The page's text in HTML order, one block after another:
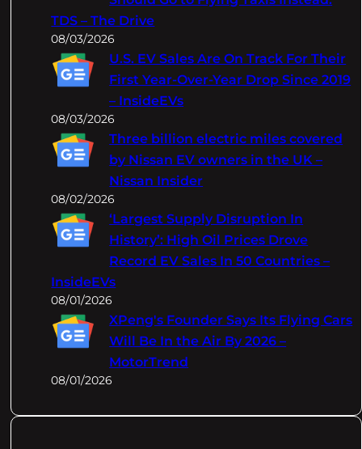
TDS – The Drive
08/03/2026
U.S. EV Sales Are On Track For Their
First Year-Over-Year Drop Since 2019
– InsideEVs
08/03/2026
Three billion electric miles covered
by Nissan EV owners in the UK –
Nissan Insider
08/02/2026
‘Largest Supply Disruption In
History’: High Oil Prices Drove
Record EV Sales In 50 Countries –
InsideEVs
08/01/2026
XPeng's Founder Says Its Flying Cars
Will Be In the Air By 2026 –
MotorTrend
08/01/2026